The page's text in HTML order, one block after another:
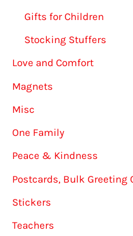
Gifts for Children
Stocking Stuffers
Love and Comfort
Magnets
Misc
One Family
Peace & Kindness
Postcards, Bulk Greeting
Stickers
Teachers